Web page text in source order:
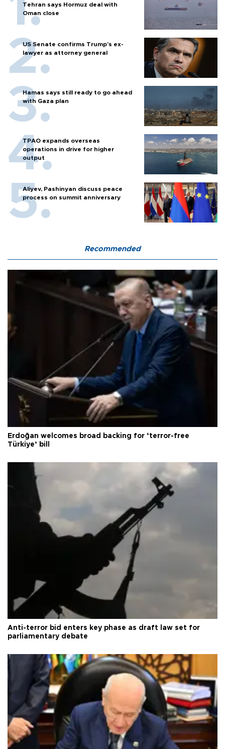
Tehran says Hormuz deal with
Oman close
US Senate confirms Trump's ex-
lawyer as attorney general
Hamas says still ready to go ahead
with Gaza plan
TPAO expands overseas
operations in drive for higher
output
Aliyev, Pashinyan discuss peace
process on summit anniversary
Recommended
Erdoğan welcomes broad backing for ‘terror-free
Türkiye’ bill
Anti-terror bid enters key phase as draft law set for
parliamentary debate